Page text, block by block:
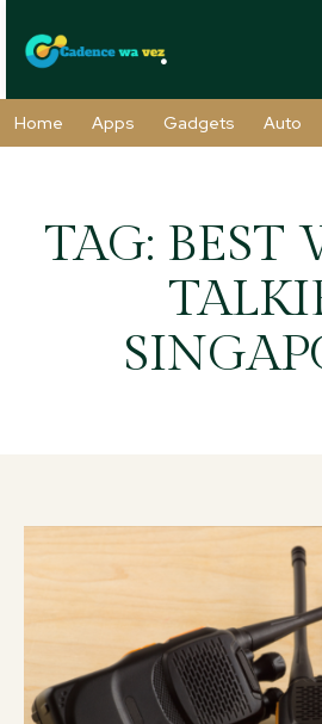
Home Apps Gadgets Auto
TAG: BEST